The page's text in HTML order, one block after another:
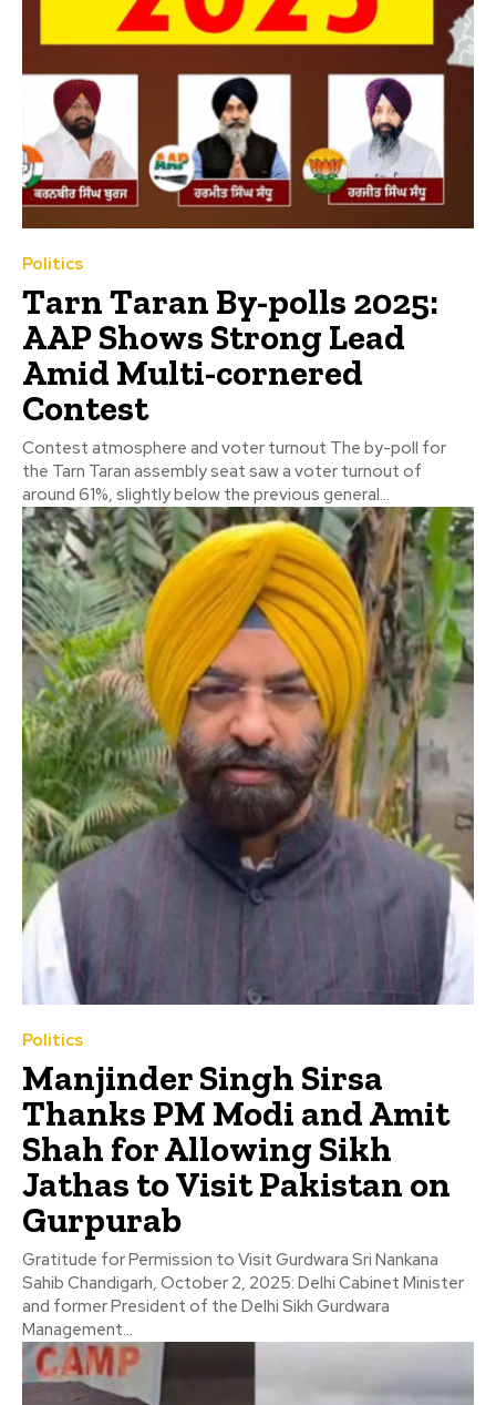
Politics
Tarn Taran By-polls 2025:
AAP Shows Strong Lead
Amid Multi-cornered
Contest
Contest atmosphere and voter turnout The by-poll for
the Tarn Taran assembly seat saw a voter turnout of
around 61%, slightly below the previous general...
Politics
Manjinder Singh Sirsa
Thanks PM Modi and Amit
Shah for Allowing Sikh
Jathas to Visit Pakistan on
Gurpurab
Gratitude for Permission to Visit Gurdwara Sri Nankana
Sahib Chandigarh, October 2, 2025: Delhi Cabinet Minister
and former President of the Delhi Sikh Gurdwara
Management...